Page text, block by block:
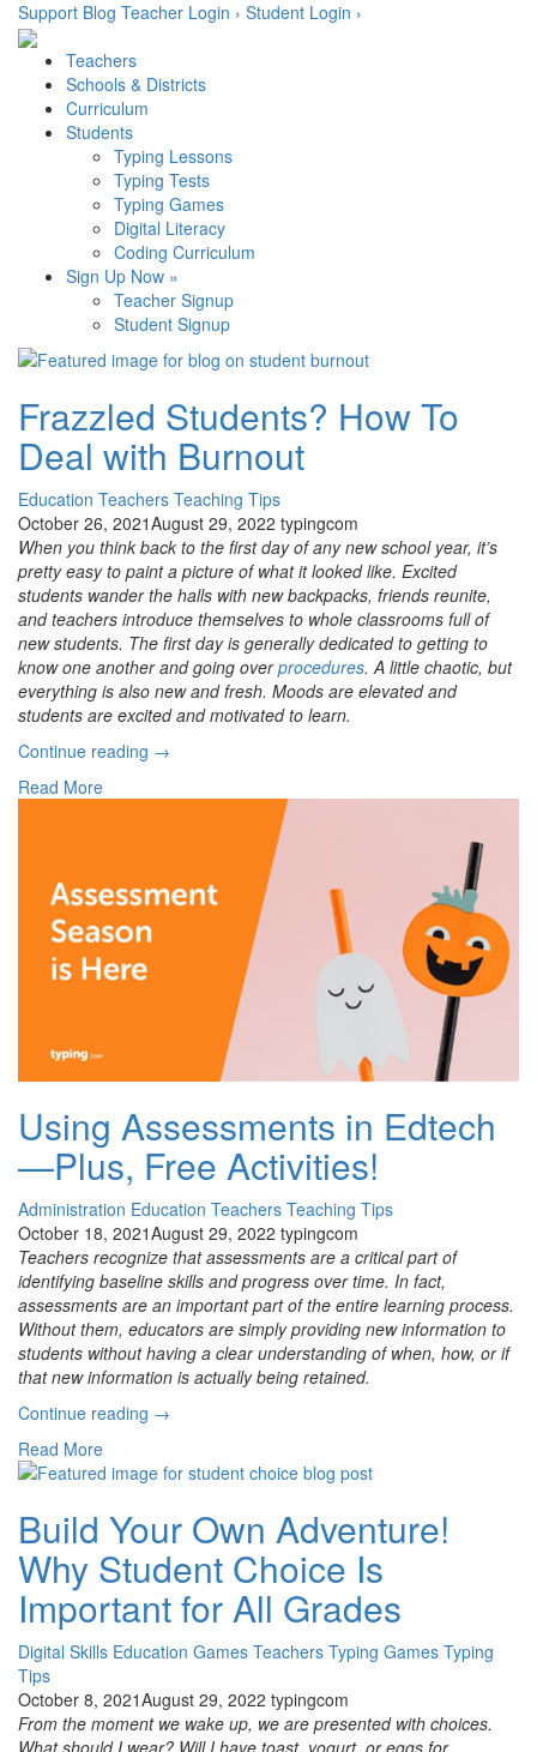
Skip
content
Support Blog Teacher Login › Student Login ›
Teachers
Schools & Districts
Curriculum
Students
Typing Lessons
Typing Tests
Typing Games
Digital Literacy
Coding Curriculum
Sign Up Now »
Teacher Signup
Student Signup
Frazzled Students? How To
Deal with Burnout
Education Teachers Teaching Tips
October 26, 2021August 29, 2022 typingcom
When you think back to the first day of any new school year, it’s
pretty easy to paint a picture of what it looked like. Excited
students wander the halls with new backpacks, friends reunite,
and teachers introduce themselves to whole classrooms full of
new students. The first day is generally dedicated to getting to
know one another and going overprocedures. A little chaotic, but
everything is also new and fresh. Moods are elevated and
students are excited and motivated to learn.
Continue reading “Frazzled
How
Burnout”
→
Read More
Using Assessments in Edtech
—Plus, Free Activities!
Administration Education Teachers Teaching Tips
October 18, 2021August 29, 2022 typingcom
Teachers recognize that assessments are a critical part of
identifying baseline skills and progress over time. In fact,
assessments are an important part of the entire learning process.
Without them, educators are simply providing new information to
students without having a clear understanding of when, how, or if
that new information is actually being retained.
Continue reading “Using
Edtech
Plus,
Free
Activities!”
→
Read More
Build Your Own Adventure!
Why Student Choice Is
Important for All Grades
Digital Skills Education Games Teachers Typing Games Typing
Tips
October 8, 2021August 29, 2022 typingcom
From the moment we wake up, we are presented with choices.
What should I wear? Will I have toast, yogurt, or eggs for